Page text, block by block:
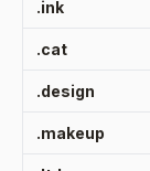
.ink
.cat
.design
.makeup